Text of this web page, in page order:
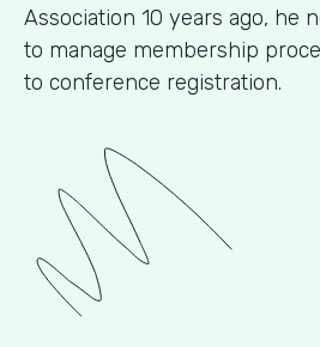
Association 10 years ago, he
to manage membership
to conference registration.